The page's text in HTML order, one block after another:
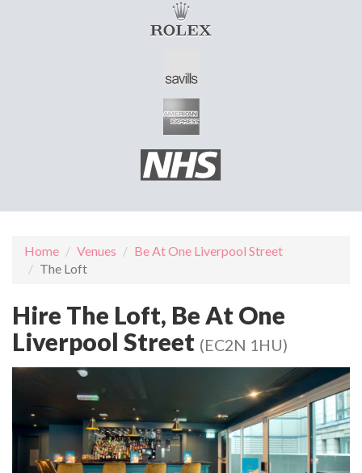
Home Venues
Be At One Liverpool Street
The Loft
Hire The Loft, Be At One
Liverpool Street (EC2N 1HU)